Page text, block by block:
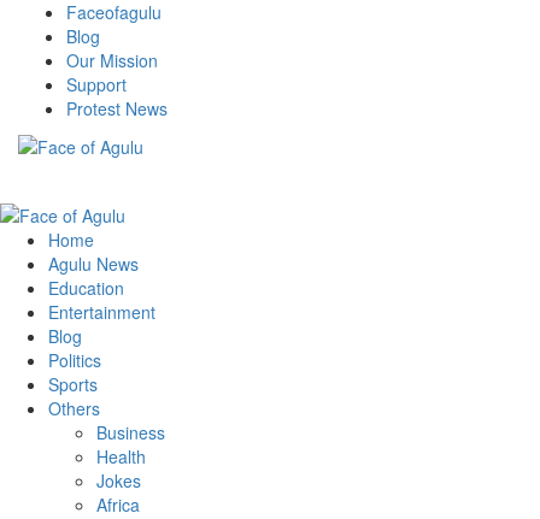
content
Faceofagulu
Blog
Our Mission
Support
Protest News
Primary
Menu
Home
Agulu News
Education
Entertainment
Blog
Politics
Sports
Others
Business
Health
Jokes
Africa